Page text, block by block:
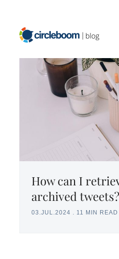
How can I
archived tweets?
03.JUL.2024 . 11 MIN READ